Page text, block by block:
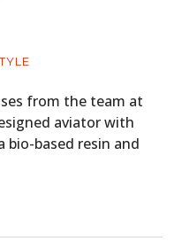
from the team at
aviator with
bio-based resin and